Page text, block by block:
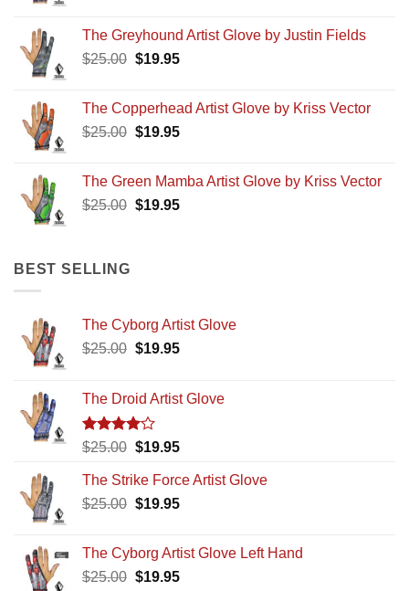
$25.00.$19.95.
The Greyhound Artist Glove by Justin Fields
$25.00 Original
$25.00.
$19.95Current
$19.95.
The Copperhead Artist Glove by Kriss Vector
$25.00 Original
$25.00.
$19.95Current
$19.95.
The Green Mamba Artist Glove by Kriss Vector
$25.00 Original
$19.95Current
BEST SELLING
The Cyborg Artist Glove
$25.00 Original
$25.00.
$19.95Current
$19.95.
The Droid Artist Glove
Rated
of 5
$25.00 Original
was:
$25.00.
$19.95Current
is:
$19.95.
The Strike Force Artist Glove
$25.00 Original
$25.00.
$19.95Current
$19.95.
The Cyborg Artist Glove Left Hand
$25.00 Original
$19.95Current